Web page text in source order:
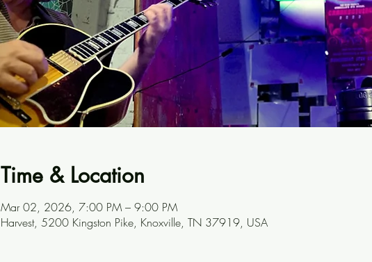
Time & Location
Mar 02, 2026, 7:00 PM – 9:00 PM
Harvest, 5200 Kingston Pike, Knoxville, TN 37919, USA